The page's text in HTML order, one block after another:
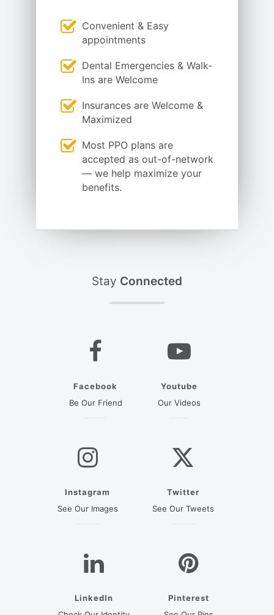
Convenient & Easy
appointments
Dental Emergencies & Walk-
Ins are Welcome
Insurances are Welcome &
Maximized
Most PPO plans are
accepted as out-of-network
— we help maximize your
benefits.
Stay Connected
Facebook
Be Our Friend
Youtube
Our Videos
Instagram
See Our Images
Twitter
See Our Tweets
LinkedIn
Pinterest